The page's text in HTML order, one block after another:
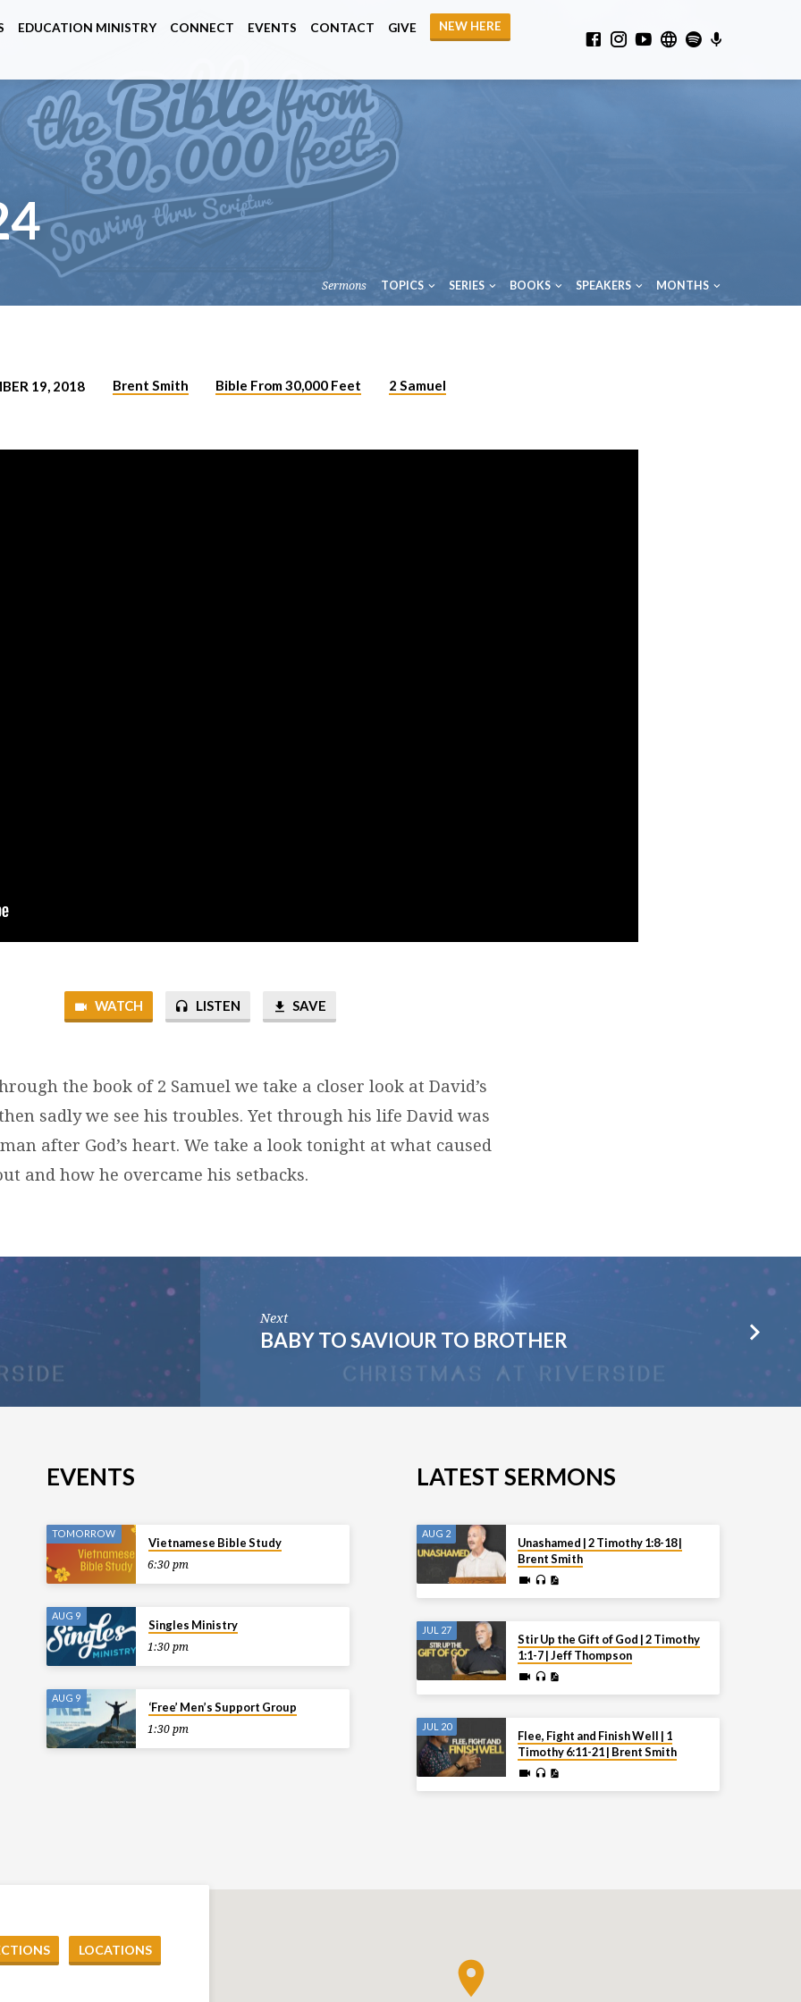
EDUCATION MINISTRY CONNECT EVENTS CONTACT GIVE
NEW HERE
Sermons TOPICS SERIES BOOKS SPEAKERS MONTHS
19, 2018 Brent Smith Bible From 30,000 Feet 2 Samuel
WATCH LISTEN SAVE
the book of 2 Samuel we take a closer look at David’s
sadly we see his troubles. Yet through his life David was
after God’s heart. We take a look tonight at what caused
and how he overcame his setbacks.
Next
BABY TO SAVIOUR TO BROTHER
EVENTS
TOMORROW
Vietnamese Bible Study
6:30 pm
AUG 9
Singles Ministry
1:30 pm
AUG 9
‘Free’ Men’s Support Group
1:30 pm
LATEST SERMONS
AUG 2
Unashamed | 2 Timothy 1:8-18 |
Brent Smith
JUL 27
Stir Up the Gift of God | 2 Timothy
1:1-7 | Jeff Thompson
JUL 20
Flee, Fight and Finish Well | 1
Timothy 6:11-21 | Brent Smith
LOCATIONS